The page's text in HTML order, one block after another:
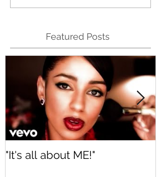
Featured Posts
"It's all about ME!"